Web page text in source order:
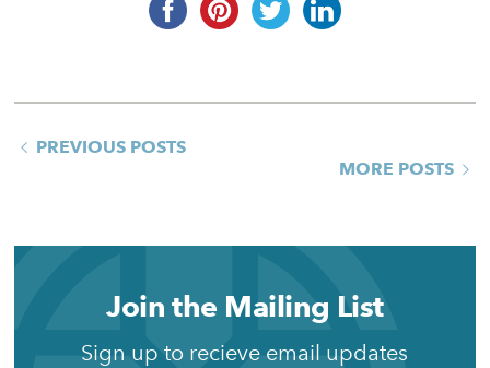
PREVIOUS POSTS
MORE POSTS
Join the Mailing List
Sign up to recieve email updates